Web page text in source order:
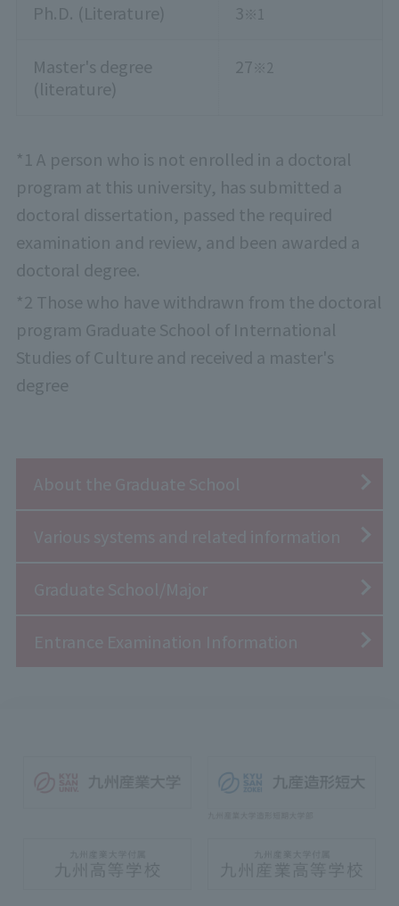
Ph.D. (Literature) 3 ※1
Master's degree
(literature)
27※2
*1 A person who is not enrolled in a doctoral
program at this university, has submitted a
doctoral dissertation, passed the required
examination and review, and been awarded a
doctoral degree.
*2 Those who have withdrawn from the doctoral
program Graduate School of International
Studies of Culture and received a master's
degree